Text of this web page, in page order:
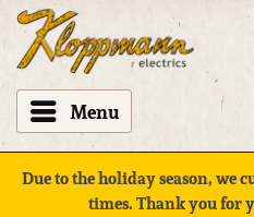
Menu
Due to the holiday season,
times. Thank you for